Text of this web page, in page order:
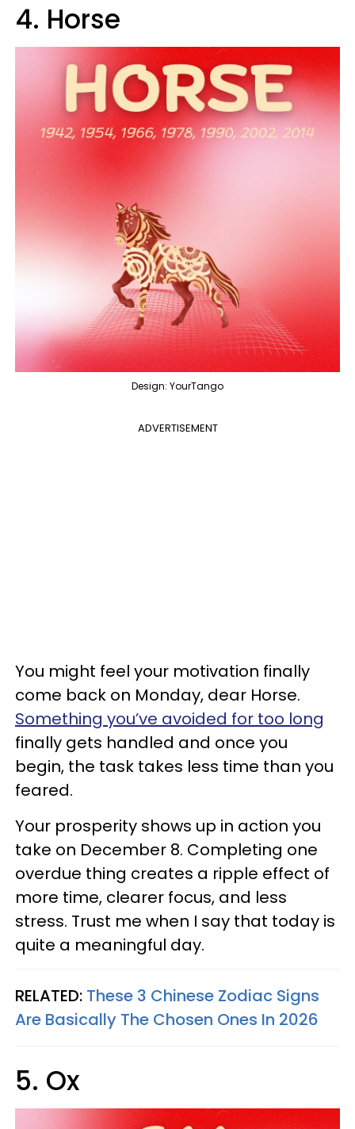
4. Horse
Design: YourTango
ADVERTISEMENT
You might feel your motivation finally
come back on Monday, dear Horse.
Something you’ve avoided for too long
finally gets handled and once you
begin, the task takes less time than you
feared.
Your prosperity shows up in action you
take on December 8. Completing one
overdue thing creates a ripple effect of
more time, clearer focus, and less
stress. Trust me when I say that today is
quite a meaningful day.
RELATED: These 3 Chinese Zodiac Signs
Are Basically The Chosen Ones In 2026
5. Ox